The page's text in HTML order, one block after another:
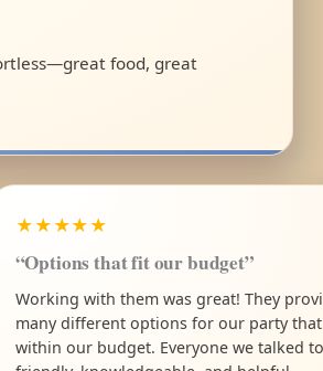
food, great
★★★★★
“Options that fit our budget”
Working with them was great! They
many different options for our party
within our budget. Everyone we talked